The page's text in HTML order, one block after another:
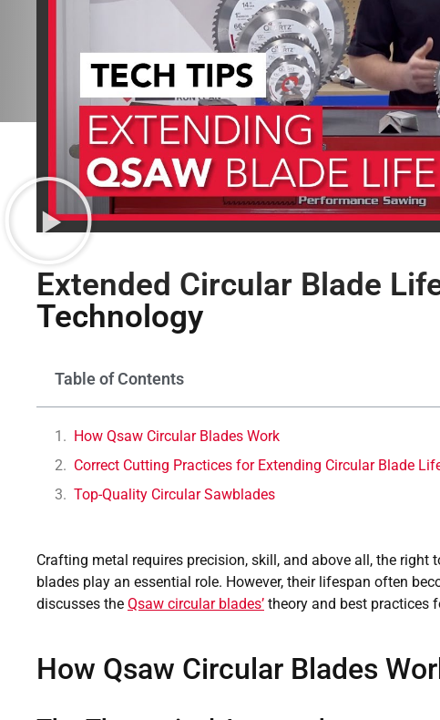
Extended Circular Blade
Technology
Table of Contents
How Qsaw Circular Blades Work
Correct Cutting Practices for Extending Circular Blade
Top-Quality Circular Sawblades
Crafting metal requires precision, skill, and above all, the
blades play an essential role. However, their lifespan often
discusses the Qsaw circular blades’ theory and best practices
How Qsaw Circular Blades